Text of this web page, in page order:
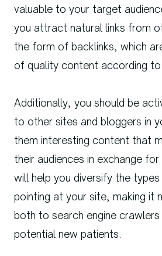
valuable to your target
you attract natural links from
the form of backlinks, which
of quality content according to
Additionally, you should be
to other sites and bloggers in
them interesting content that
their audiences in exchange
will help you diversify the
pointing at your site, making it
both to search engine
potential new patients.